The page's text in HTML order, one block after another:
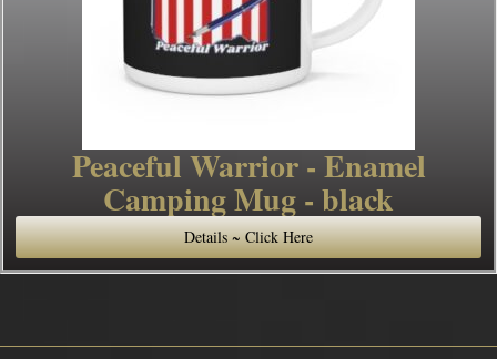
Peaceful Warrior - Enamel
Camping Mug - black
Details ~ Click Here